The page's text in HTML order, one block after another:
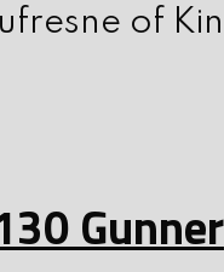
of
Gunner